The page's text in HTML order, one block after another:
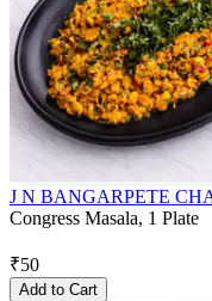
J N BANGARPETE
Congress Masala, 1 Plate
₹50
Add to Cart